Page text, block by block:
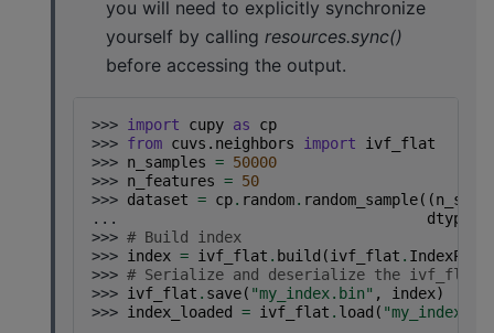
you will need to explicitly synchronize
yourself by calling resources.sync()
before accessing the output.
>>> import cupy as
cp
>>> from cuvs.neighbors import
ivf_flat
>>> n_samples = 50000
>>> n_features = 50
>>> dataset = cp. random. random_sample((
...
dtype
>>> # Build index
>>> index = ivf_flat . build (ivf_flat .
>>> # Serialize and deserialize the ivf_flat
>>> ivf_flat . save( "my_index.bin" , index)
>>> index_loaded = ivf_flat . load (